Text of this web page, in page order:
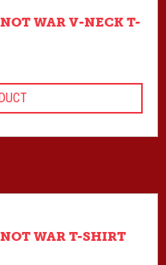
WAR V-NECK T-
WAR T-SHIRT